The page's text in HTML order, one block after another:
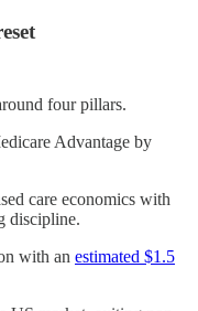
four pillars.
Advantage by
care economics with
discipline.
with an estimated $1.5